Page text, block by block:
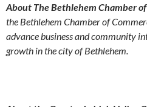
About The Bethlehem Chamber
the Bethlehem Chamber of
advance business and community
growth in the city of Bethlehem.